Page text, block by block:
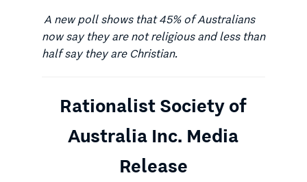
A new poll shows that 45% of Australians
now say they are not religious and less than
half say they are Christian.
Rationalist Society of
Australia Inc. Media
Release